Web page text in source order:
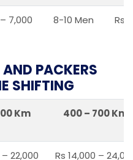
7,000 8-10 Men Rs
PACKERS
SHIFTING
Km 400 – 700 Km
– 22,000 Rs 14,000 –